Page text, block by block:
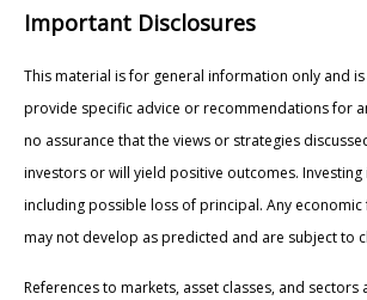
Important Disclosures
This material is for general information only and
provide specific advice or recommendations for
no assurance that the views or strategies
investors or will yield positive outcomes. Investing
including possible loss of principal. Any
may not develop as predicted and are subject to
References to markets, asset classes, and sectors